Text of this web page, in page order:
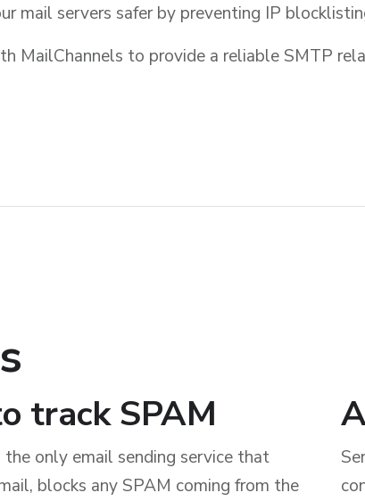
mail servers safer by preventing IP
MailChannels to provide a reliable SMTP
track SPAM
the only email sending service that
blocks any SPAM coming from the